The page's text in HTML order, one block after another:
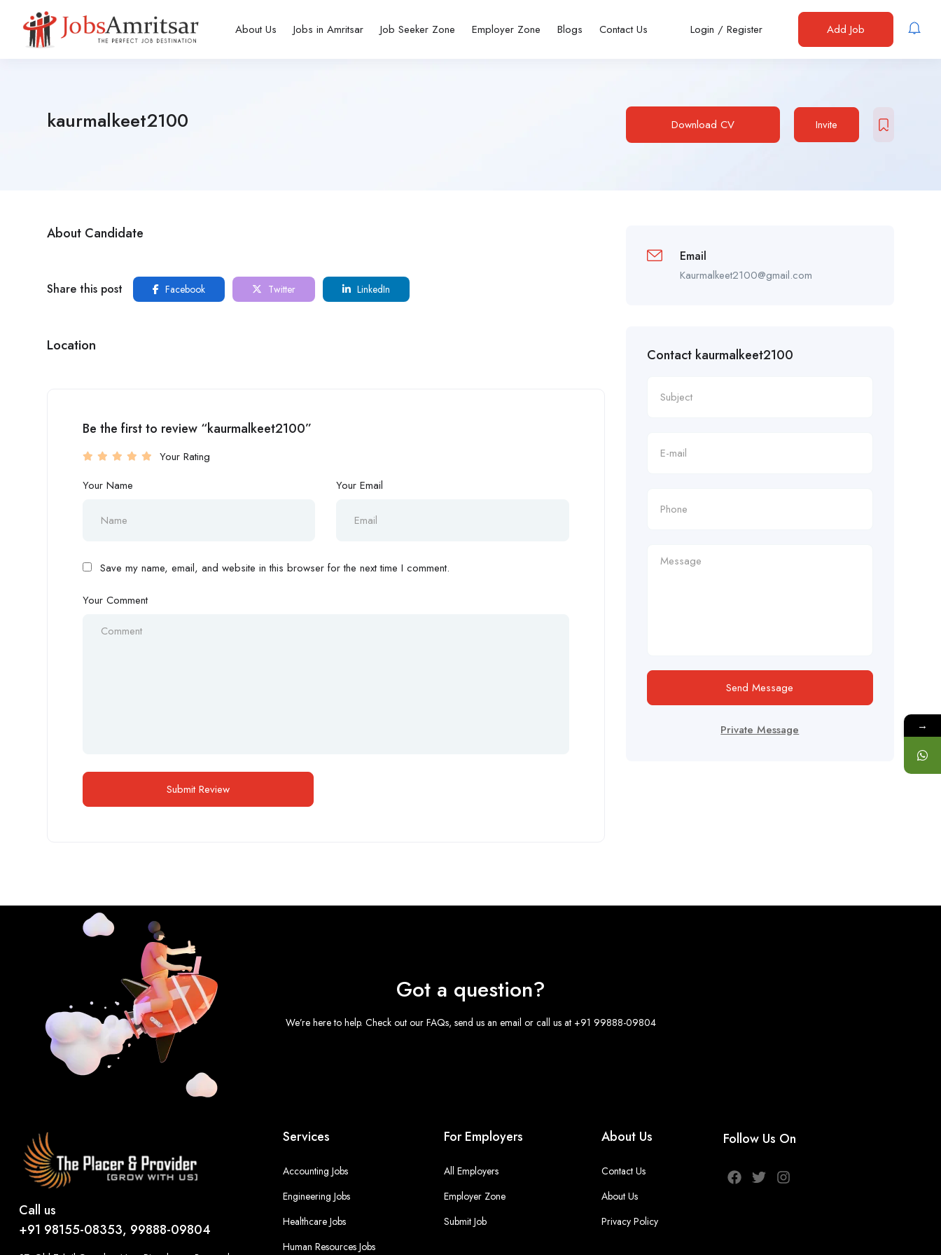
About Us Jobs in Amritsar Job Seeker Zone Employer Zone Blogs Contact Us Login / Register Add Job
kaurmalkeet2100 Download CV Invite
About Candidate
Share this post Facebook Twitter LinkedIn
Location
Be the first to review “kaurmalkeet2100”
Your Rating
Your Name
Your Email
Save my name, email, and website in this browser for the next time I comment.
Your Comment
Email
Kaurmalkeet2100@gmail.com
Contact kaurmalkeet2100
Send Message
Private Message
Got a question?
We’re here to help. Check out our FAQs, send us an email or call us at +91 99888-09804
Call us
+91 98155-08353, 99888-09804
Services
Accounting Jobs
Engineering Jobs
Healthcare Jobs
Human Resources Jobs
For Employers
All Employers
Employer Zone
Submit Job
About Us
Contact Us
About Us
Privacy Policy
Follow Us On
→